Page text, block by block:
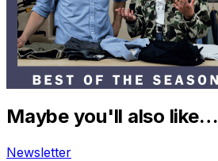
Maybe you'll also like…
Newsletter